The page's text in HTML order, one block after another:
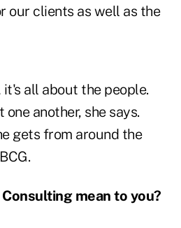
our clients as well as the
all about the people.
another, she says.
gets from around the
mean to you?